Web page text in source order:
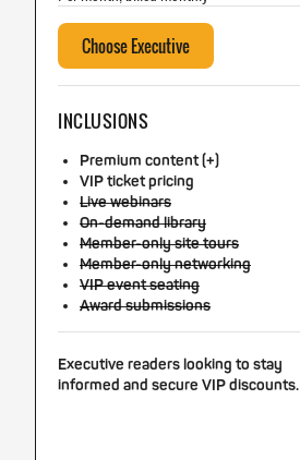
Choose Executive
INCLUSIONS
Premium content (+)
VIP ticket pricing
Live webinars
On-demand library
Member-only site tours
Member-only networking
VIP event seating
Award submissions
Executive readers looking to stay
informed and secure VIP discounts.